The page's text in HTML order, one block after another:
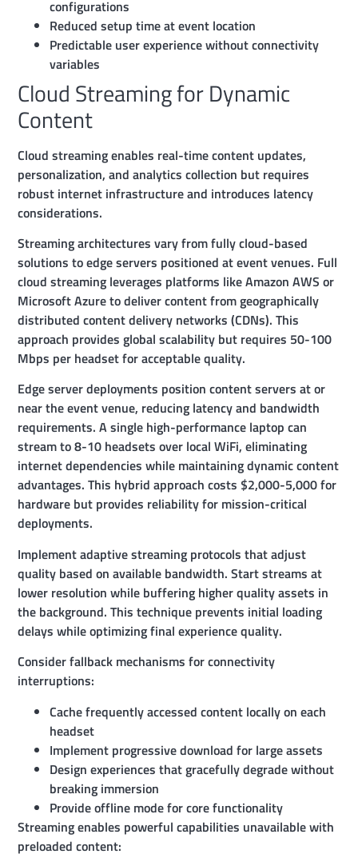
configurations
Reduced setup time at event location
Predictable user experience without connectivity
variables
Cloud Streaming for Dynamic
Content
Cloud streaming enables real-time content updates,
personalization, and analytics collection but requires
robust internet infrastructure and introduces latency
considerations.
Streaming architectures vary from fully cloud-based
solutions to edge servers positioned at event venues. Full
cloud streaming leverages platforms like Amazon AWS or
Microsoft Azure to deliver content from geographically
distributed content delivery networks (CDNs). This
approach provides global scalability but requires 50-100
Mbps per headset for acceptable quality.
Edge server deployments position content servers at or
near the event venue, reducing latency and bandwidth
requirements. A single high-performance laptop can
stream to 8-10 headsets over local WiFi, eliminating
internet dependencies while maintaining dynamic content
advantages. This hybrid approach costs $2,000-5,000 for
hardware but provides reliability for mission-critical
deployments.
Implement adaptive streaming protocols that adjust
quality based on available bandwidth. Start streams at
lower resolution while buffering higher quality assets in
the background. This technique prevents initial loading
delays while optimizing final experience quality.
Consider fallback mechanisms for connectivity
interruptions:
Cache frequently accessed content locally on each
headset
Implement progressive download for large assets
Design experiences that gracefully degrade without
breaking immersion
Provide offline mode for core functionality
Streaming enables powerful capabilities unavailable with
preloaded content: